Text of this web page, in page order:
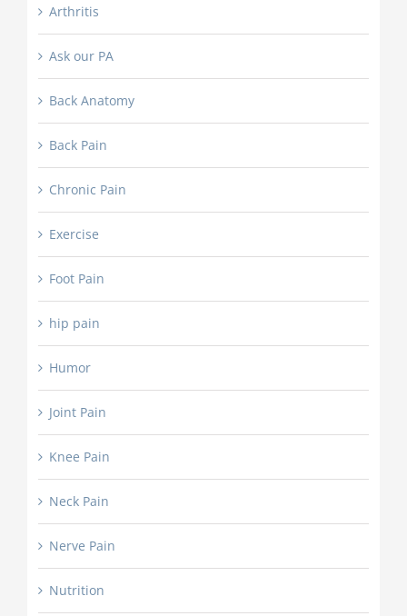
Arthritis
Ask our PA
Back Anatomy
Back Pain
Chronic Pain
Exercise
Foot Pain
hip pain
Humor
Joint Pain
Knee Pain
Neck Pain
Nerve Pain
Nutrition